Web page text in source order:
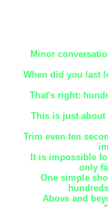
Minor
When did you last
That's right:
This is just
Trim even ten
It is impossible
only
One simple
Above and